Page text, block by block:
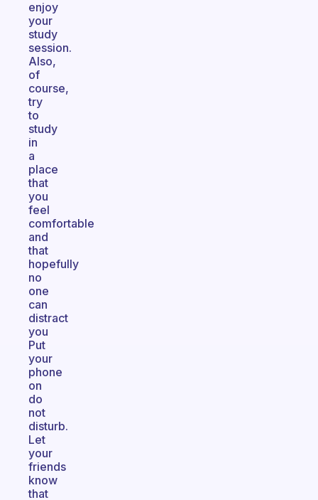
enjoy
your
study
session.
Also,
of
course,
try
to
study
in
a
place
that
you
feel
comfortable
and
that
hopefully
no
one
can
distract
you
Put
your
phone
on
do
not
disturb.
Let
your
friends
know
that